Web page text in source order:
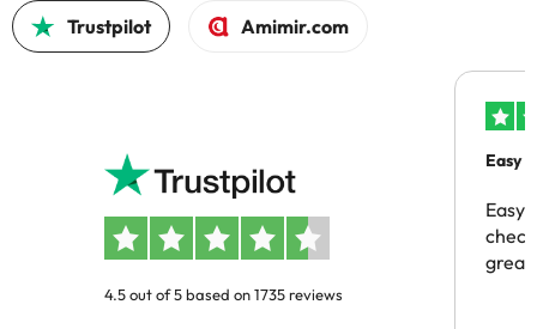
Trustpilot Amimir.com
4.5 out of 5 based on 1735 reviews
Easy
Easy
great